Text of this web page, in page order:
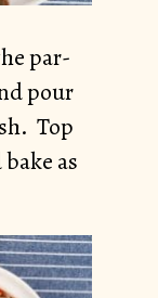
par-
pour
Top
as